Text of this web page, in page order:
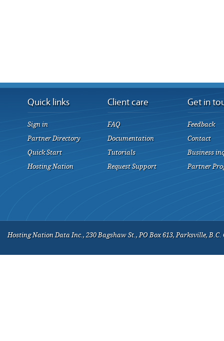
Quick links
Sign in
Partner Directory
Quick Start
Hosting Nation
Client care
FAQ
Documentation
Tutorials
Request Support
Get in
Feedback
Contact
Business
Partner
Hosting Nation Data Inc., 230 Bagshaw St., PO Box 613, Parksville, B.C.